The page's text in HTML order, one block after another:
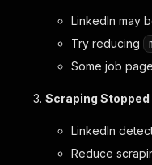
LinkedIn may
Try reducing
Some job
Scraping Stopped
LinkedIn
Reduce